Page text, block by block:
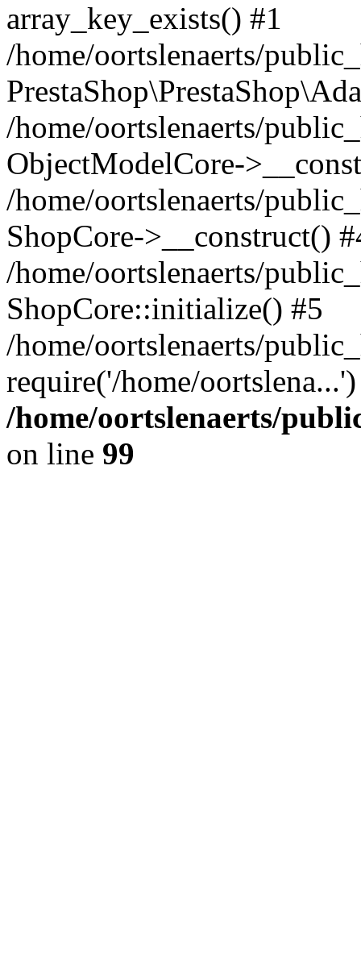
array_key_exists() #1
/home/oortslenaerts/
/home/oortslenaerts/
ObjectModelCore-
/home/oortslenaerts/
ShopCore->__construct()
/home/oortslenaerts/
ShopCore::initialize() #5
/home/oortslenaerts/
require('/home/
/home/oortslenaerts/
on line 99